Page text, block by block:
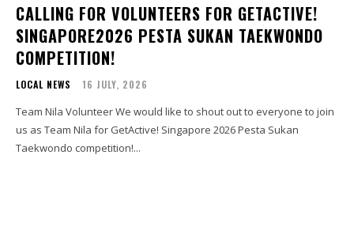
CALLING FOR VOLUNTEERS FOR GETACTIVE!
SINGAPORE2026 PESTA SUKAN TAEKWONDO
COMPETITION!
LOCAL NEWS 16 JULY, 2026
Team Nila Volunteer We would like to shout out to everyone to join
us as Team Nila for GetActive! Singapore 2026 Pesta Sukan
Taekwondo competition!...